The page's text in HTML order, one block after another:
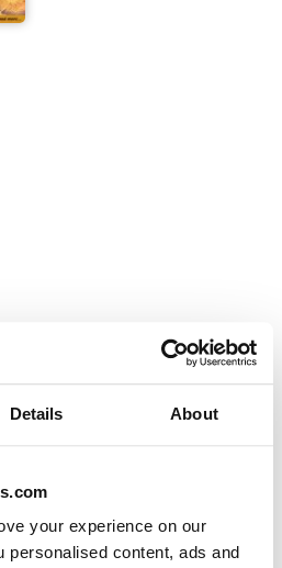
Details About
your experience on our
personalised content, ads and